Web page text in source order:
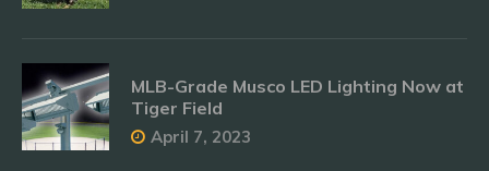
MLB-Grade Musco LED Lighting Now at
Tiger Field
April 7, 2023